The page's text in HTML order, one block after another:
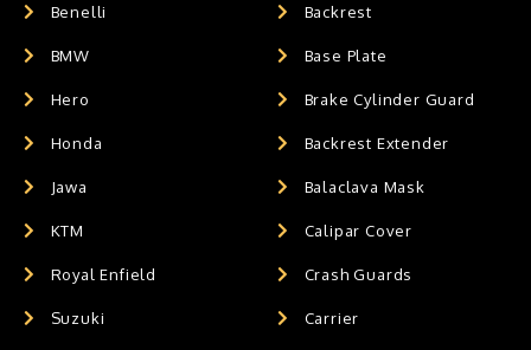
Benelli
BMW
Hero
Honda
Jawa
KTM
Royal Enfield
Suzuki
Backrest
Base Plate
Brake Cylinder Guard
Backrest Extender
Balaclava Mask
Calipar Cover
Crash Guards
Carrier